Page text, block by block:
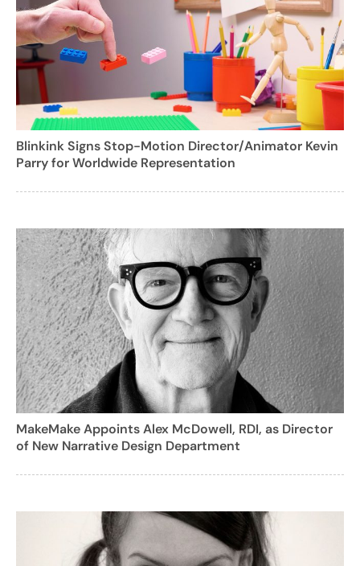
Blinkink Signs Stop-Motion Director/Animator Kevin
Parry for Worldwide Representation
MakeMake Appoints Alex McDowell, RDI, as Director
of New Narrative Design Department